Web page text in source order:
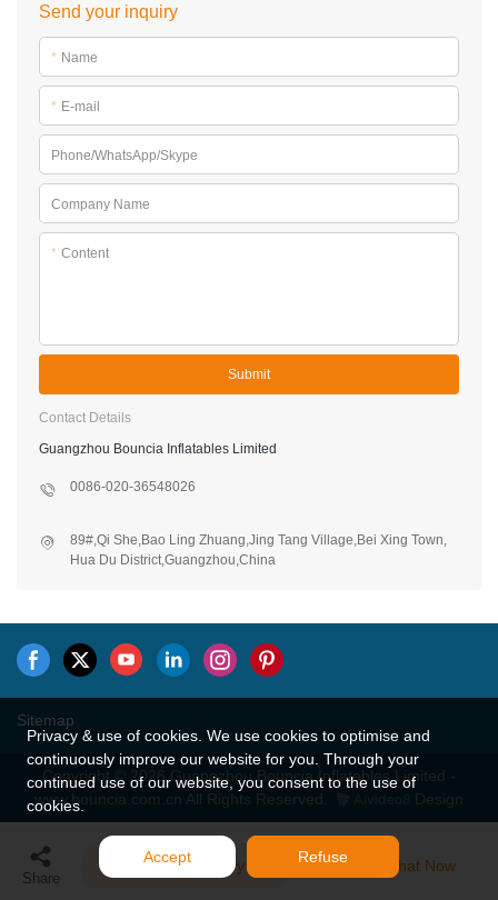
Send your inquiry
* Name
* E-mail
Phone/WhatsApp/Skype
Company Name
* Content
Submit
Contact Details
Guangzhou Bouncia Inflatables Limited
0086-020-36548026
89#,Qi She,Bao Ling Zhuang,Jing Tang Village,Bei Xing Town,
Hua Du District,Guangzhou,China
Sitemap
Copyright © 2026 Guangzhou Bouncia Inflatables Limited -
www.bouncia.com.cn All Rights Reserved.
Design
Share
Send Inquiry Chat Now
Privacy & use of cookies. We use cookies to optimise and
continuously improve our website for you. Through your
continued use of our website, you consent to the use of
cookies.
Accept Refuse